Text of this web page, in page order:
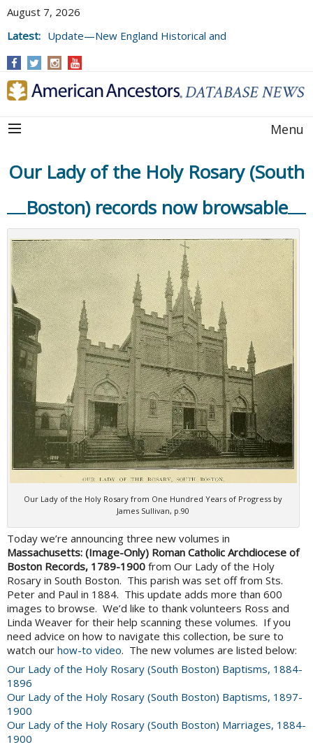
August 7, 2026
Latest: Update—New England Historical and
and 179
Menu
Our Lady of the Holy Rosary (South
Boston) records now browsable
Our Lady of the Holy Rosary from One Hundred Years of Progress by
James Sullivan, p.90
Today we’re announcing three new volumes in
Massachusetts: (Image-Only) Roman Catholic Archdiocese of
Boston Records, 1789-1900 from Our Lady of the Holy
Rosary in South Boston. This parish was set off from Sts.
Peter and Paul in 1884. This update adds more than 600
images to browse. We’d like to thank volunteers Ross and
Linda Weaver for their help scanning these volumes. If you
need advice on how to navigate this collection, be sure to
watch our how-to video. The new volumes are listed below:
Our Lady of the Holy Rosary (South Boston) Baptisms, 1884-
1896
Our Lady of the Holy Rosary (South Boston) Baptisms, 1897-
1900
Our Lady of the Holy Rosary (South Boston) Marriages, 1884-
1900